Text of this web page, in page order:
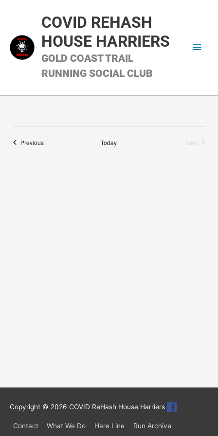
COVID REHASH
HOUSE HARRIERS
GOLD COAST TRAIL
RUNNING SOCIAL CLUB
PreviousRuns Today
Next
Copyright © 2026 COVID ReHash House Harriers
Contact What We Do Hare Line Run Archive